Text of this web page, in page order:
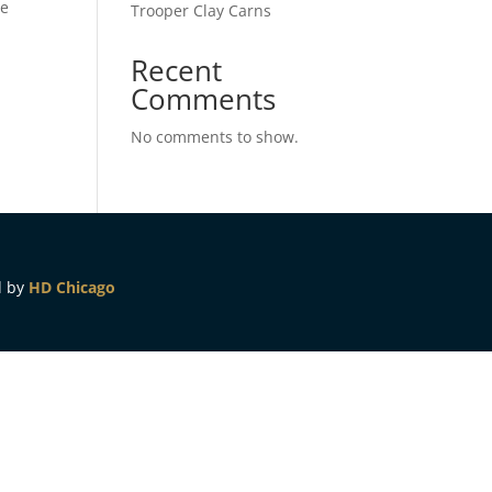
Trooper Clay Carns
Recent
Comments
No comments to show.
by HD Chicago